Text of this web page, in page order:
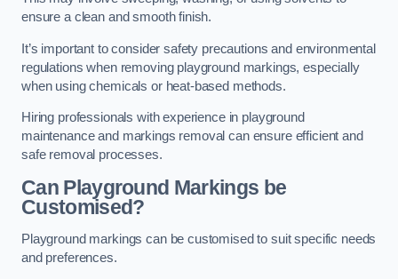
ensure a clean and smooth finish.
It’s important to consider safety precautions and environmental
regulations when removing playground markings, especially
when using chemicals or heat-based methods.
Hiring professionals with experience in playground
maintenance and markings removal can ensure efficient and
safe removal processes.
Can Playground Markings be
Customised?
Playground markings can be customised to suit specific needs
and preferences.